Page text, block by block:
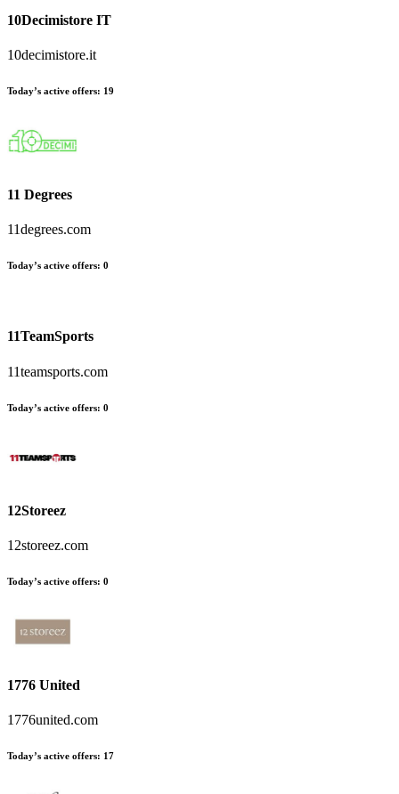
10Decimistore IT
10decimistore.it
Today’s active offers: 19
11 Degrees
11degrees.com
Today’s active offers: 0
11TeamSports
11teamsports.com
Today’s active offers: 0
12Storeez
12storeez.com
Today’s active offers: 0
1776 United
1776united.com
Today’s active offers: 17